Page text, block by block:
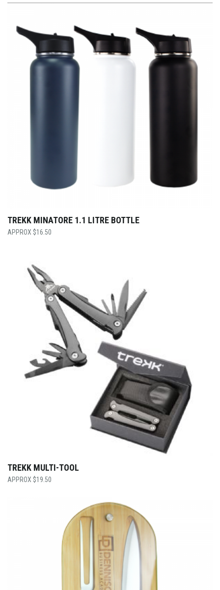
TREKK MINATORE 1.1 LITRE BOTTLE
$16.50
TREKK MULTI-TOOL
$19.50